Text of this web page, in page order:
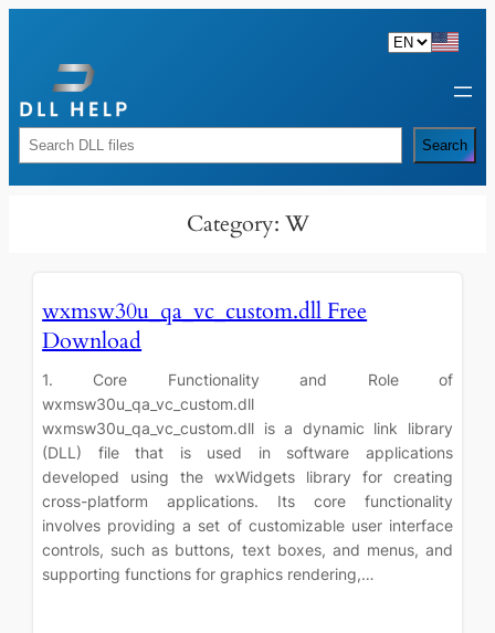
content
Rechercher Search
Category: W
wxmsw30u_qa_vc_custom.dll Free
Download
1. Core Functionality and Role of
wxmsw30u_qa_vc_custom.dll
wxmsw30u_qa_vc_custom.dll is a dynamic link library
(DLL) file that is used in software applications
developed using the wxWidgets library for creating
cross-platform applications. Its core functionality
involves providing a set of customizable user interface
controls, such as buttons, text boxes, and menus, and
supporting functions for graphics rendering,…